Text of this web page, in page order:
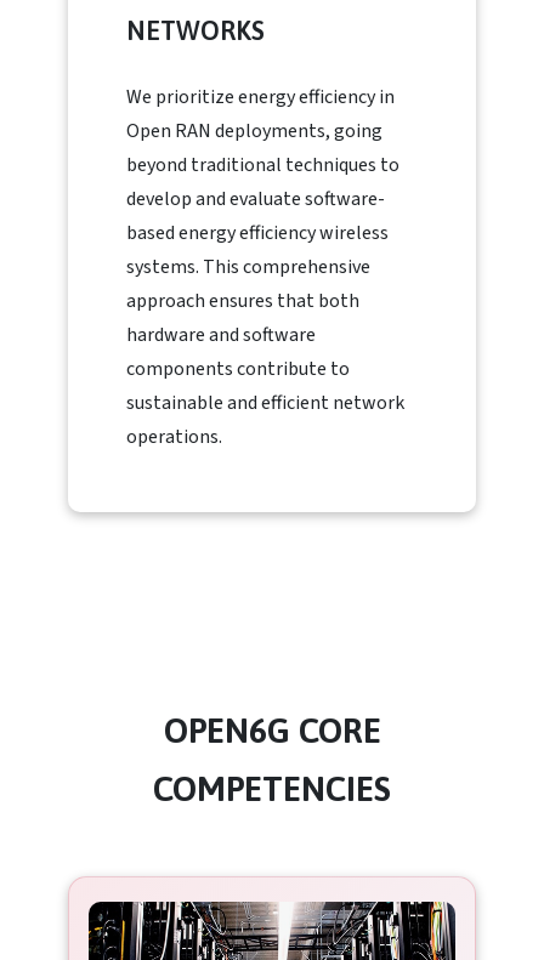
NETWORKS
We prioritize energy efficiency in
Open RAN deployments, going
beyond traditional techniques to
develop and evaluate software-
based energy efficiency wireless
systems. This comprehensive
approach ensures that both
hardware and software
components contribute to
sustainable and efficient network
operations.
OPEN6G CORE
COMPETENCIES